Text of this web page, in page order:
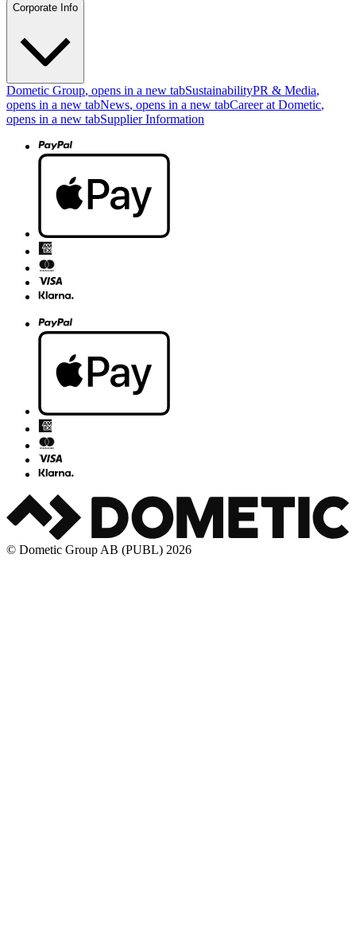
Corporate Info
Dometic Group, opens in a new tabSustainabilityPR & Media,
opens in a new tabNews, opens in a new tabCareer at Dometic,
opens in a new tabSupplier Information
© Dometic Group AB (PUBL) 2026